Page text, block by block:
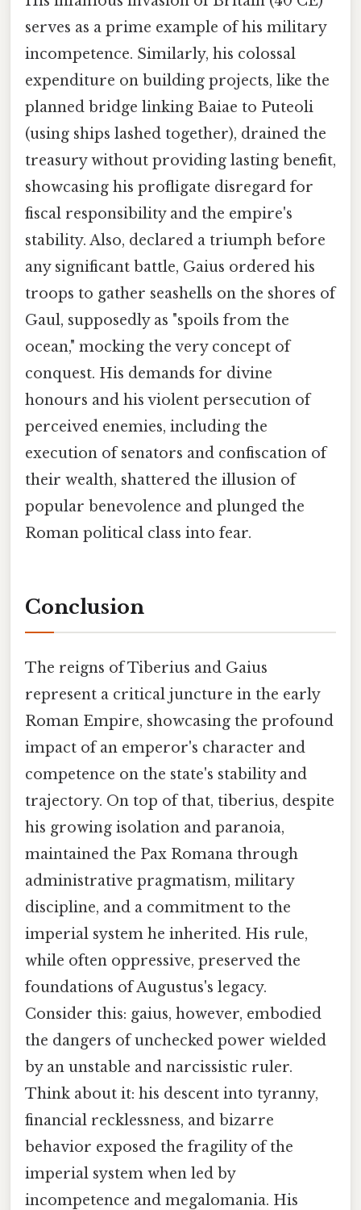
serves as a prime example of his military
incompetence. Similarly, his colossal
expenditure on building projects, like the
planned bridge linking Baiae to Puteoli
(using ships lashed together), drained the
treasury without providing lasting benefit,
showcasing his profligate disregard for
fiscal responsibility and the empire's
stability. Also, declared a triumph before
any significant battle, Gaius ordered his
troops to gather seashells on the shores of
Gaul, supposedly as "spoils from the
ocean," mocking the very concept of
conquest. His demands for divine
honours and his violent persecution of
perceived enemies, including the
execution of senators and confiscation of
their wealth, shattered the illusion of
popular benevolence and plunged the
Roman political class into fear.
Conclusion
The reigns of Tiberius and Gaius
represent a critical juncture in the early
Roman Empire, showcasing the profound
impact of an emperor's character and
competence on the state's stability and
trajectory. On top of that, tiberius, despite
his growing isolation and paranoia,
maintained the Pax Romana through
administrative pragmatism, military
discipline, and a commitment to the
imperial system he inherited. His rule,
while often oppressive, preserved the
foundations of Augustus's legacy.
Consider this: gaius, however, embodied
the dangers of unchecked power wielded
by an unstable and narcissistic ruler.
Think about it: his descent into tyranny,
financial recklessness, and bizarre
behavior exposed the fragility of the
imperial system when led by
incompetence and megalomania. His